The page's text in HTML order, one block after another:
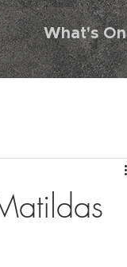
What's On